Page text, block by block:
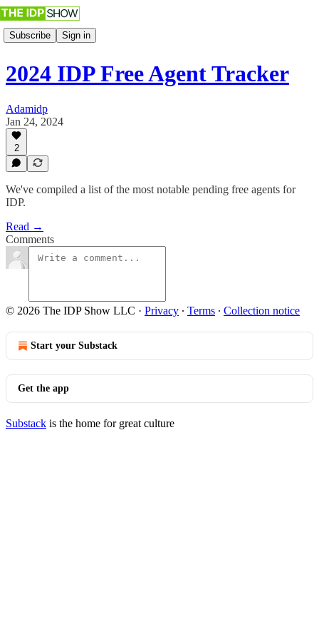
Subscribe Sign in
2024 IDP Free Agent Tracker
Adamidp
Jan 24, 2024
2
We've compiled a list of the most notable pending free agents for
IDP.
Read →
Comments
© 2026 The IDP Show LLC · Privacy ∙ Terms ∙ Collection notice
Start your Substack
Get the app
Substack is the home for great culture